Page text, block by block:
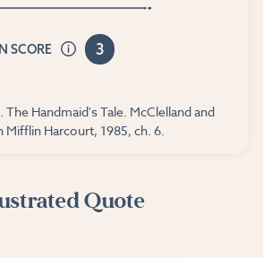
SCORE 3
Handmaid's Tale. McClelland and
Harcourt, 1985, ch. 6.
Quote